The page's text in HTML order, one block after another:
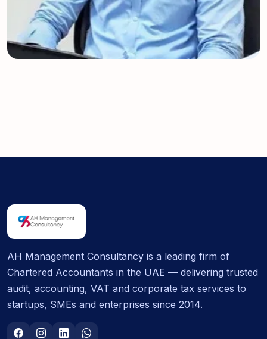
AH Management Consultancy is a leading firm of
Chartered Accountants in the UAE — delivering trusted
audit, accounting, VAT and corporate tax services to
startups, SMEs and enterprises since 2014.